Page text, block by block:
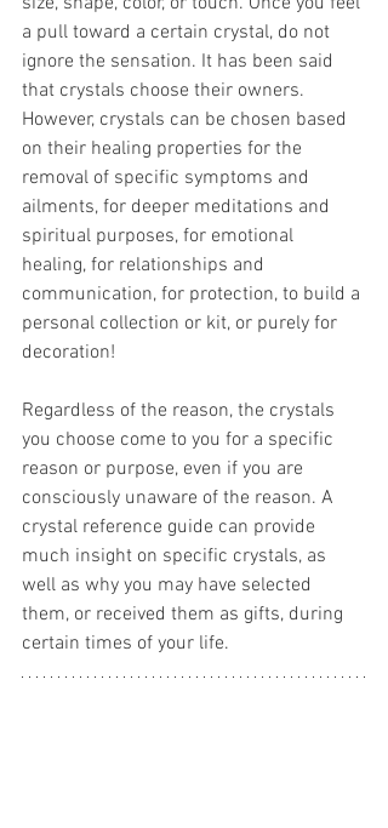
a pull toward a certain crystal, do not
ignore the sensation. It has been said
that crystals choose their owners.
However, crystals can be chosen based
on their healing properties for the
removal of specific symptoms and
ailments, for deeper meditations and
spiritual purposes, for emotional
healing, for relationships and
communication, for protection, to build a
personal collection or kit, or purely for
decoration!
Regardless of the reason, the crystals
you choose come to you for a specific
reason or purpose, even if you are
consciously unaware of the reason. A
crystal reference guide can provide
much insight on specific crystals, as
well as why you may have selected
them, or received them as gifts, during
certain times of your life.